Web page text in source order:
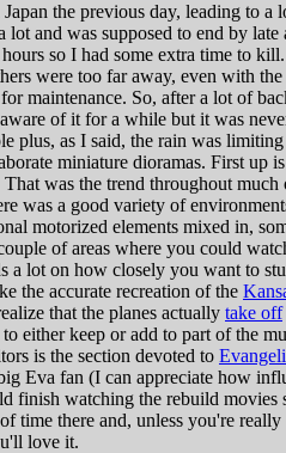
the previous day, leading to
lot and was supposed to end by
so I had some extra time to
were too far away, even with
maintenance. So, after a lot of
of it for a while but it was
plus, as I said, the rain was
miniature dioramas. First
That was the trend throughout
was a good variety of
motorized elements mixed in,
of areas where you could
a lot on how closely you want to
the accurate recreation of the
that the planes actually take off
either keep or add to part of the
is the section devoted to
Eva fan (I can appreciate how
finish watching the rebuild
time there and, unless you're
love it.